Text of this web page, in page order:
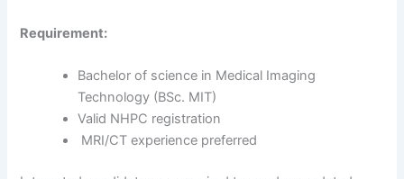
Requirement:
Bachelor of science in Medical Imaging
Technology (BSc. MIT)
Valid NHPC registration
MRI/CT experience preferred